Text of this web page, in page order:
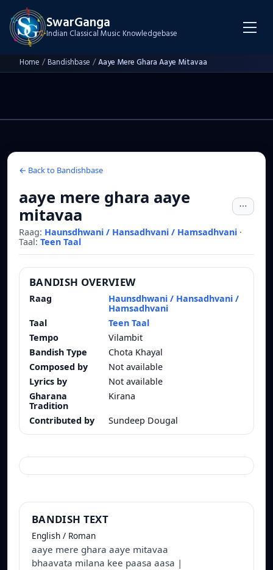
SwarGanga
Indian Classical Music Knowledgebase
Home /Bandishbase /Aaye Mere Ghara Aaye Mitavaa
← Back to Bandishbase
aaye mere ghara aaye
mitavaa
Raag: Haunsdhwani / Hansadhvani / Hamsadhvani ·
Taal: Teen Taal
BANDISH OVERVIEW
Raag
Haunsdhwani / Hansadhvani /
Hamsadhvani
Taal
Teen Taal
Tempo
Vilambit
Bandish Type
Chota Khayal
Composed by
Not available
Lyrics by
Not available
Gharana
Tradition
Kirana
Contributed by Sundeep Dougal
BANDISH TEXT
English / Roman
aaye mere ghara aaye mitavaa
bhaavata milana kee paasa aasa |